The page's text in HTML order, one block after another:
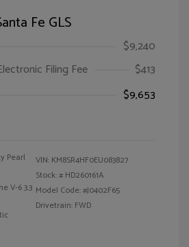
Fe GLS
$9,240
Filing Fee
$413
$9,653
Pearl
V-6 3.3
VIN: KM8SR4HF0EU083827
Stock: # HD260161A
Model Code: #J0402F65
Drivetrain: FWD